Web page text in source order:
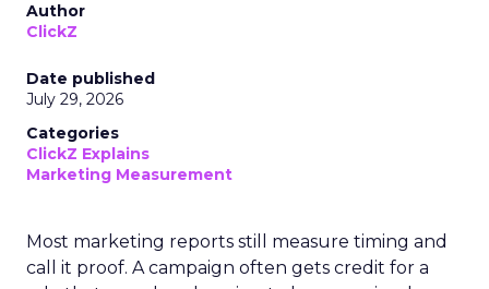
Author
ClickZ
Date published
July 29, 2026
Categories
ClickZ Explains
Marketing Measurement
Most marketing reports still measure timing and
call it proof. A campaign often gets credit for a